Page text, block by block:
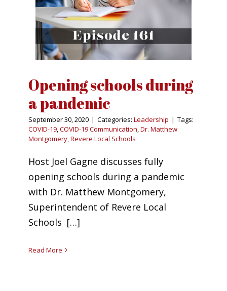
Opening schools during
a pandemic
September 30, 2020 | Categories: Leadership | Tags:
COVID-19,COVID-19 Communication,Dr. Matthew
Montgomery,Revere Local Schools
Host Joel Gagne discusses fully
opening schools during a pandemic
with Dr. Matthew Montgomery,
Superintendent of Revere Local
Schools […]
Read More